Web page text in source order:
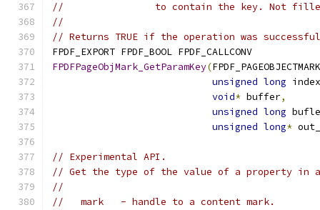
//                to contain the key. Not filled
//
// Returns TRUE if the operation was
FPDF_EXPORT FPDF_BOOL FPDF_CALLCONV
FPDFPageObjMark_GetParamKey(
unsigned long index
void* buffer,
unsigned long
unsigned long*
// Experimental API.
// Get the type of the value of a property in a
//
//   mark   - handle to a content mark.